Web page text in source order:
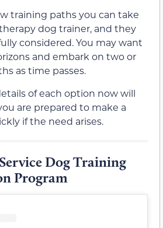
training paths you can take
dog trainer, and they
considered. You may want
and embark on two or
as time passes.
of each option now will
are prepared to make a
if the need arises.
Dog Training
Program